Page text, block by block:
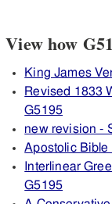
View how
King James
Revised 1833
G5195
new revision -
Apostolic Bible
Interlinear
G5195